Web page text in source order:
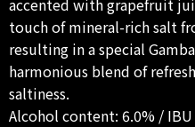
accented with grapefruit
touch of mineral-rich salt
resulting in a special
harmonious blend of
saltiness.
Alcohol content: 6.0% /